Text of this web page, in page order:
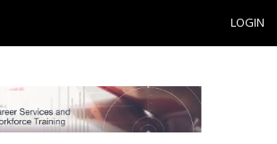
LOGIN